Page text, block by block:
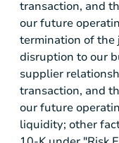
transaction, and
our future
termination of
disruption to our
supplier
transaction, and
our future
liquidity; other